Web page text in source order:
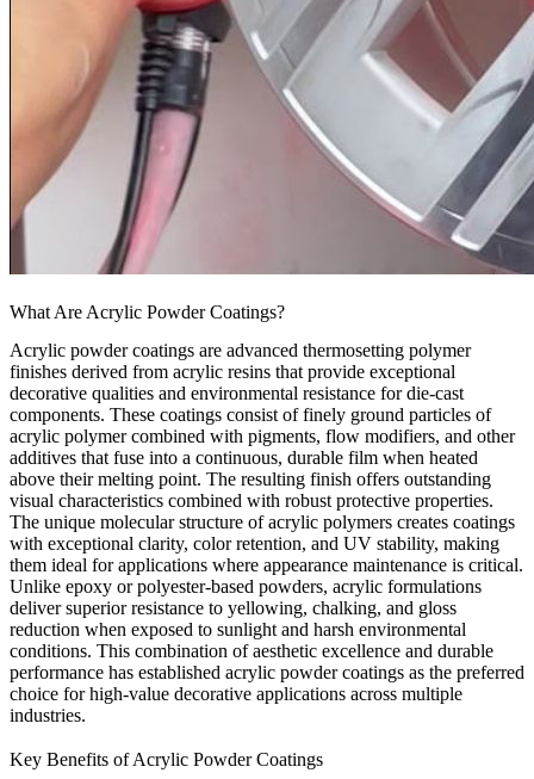
What Are Acrylic Powder Coatings?
Acrylic powder coatings are advanced thermosetting polymer
finishes derived from acrylic resins that provide exceptional
decorative qualities and environmental resistance for die-cast
components. These coatings consist of finely ground particles of
acrylic polymer combined with pigments, flow modifiers, and other
additives that fuse into a continuous, durable film when heated
above their melting point. The resulting finish offers outstanding
visual characteristics combined with robust protective properties.
The unique molecular structure of acrylic polymers creates coatings
with exceptional clarity, color retention, and UV stability, making
them ideal for applications where appearance maintenance is critical.
Unlike epoxy or polyester-based powders, acrylic formulations
deliver superior resistance to yellowing, chalking, and gloss
reduction when exposed to sunlight and harsh environmental
conditions. This combination of aesthetic excellence and durable
performance has established acrylic powder coatings as the preferred
choice for high-value decorative applications across multiple
industries.
Key Benefits of Acrylic Powder Coatings